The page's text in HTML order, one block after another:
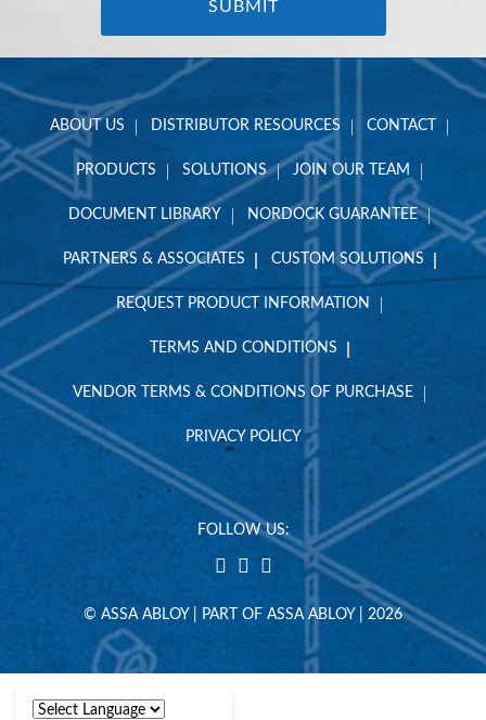
ABOUT US DISTRIBUTOR RESOURCES CONTACT
PRODUCTS SOLUTIONS JOIN OUR TEAM
DOCUMENT LIBRARY NORDOCK GUARANTEE
PARTNERS & ASSOCIATES CUSTOM SOLUTIONS
REQUEST PRODUCT INFORMATION
TERMS AND CONDITIONS
VENDOR TERMS & CONDITIONS OF PURCHASE
PRIVACY POLICY
FOLLOW US:
© ASSA ABLOY | PART OF ASSA ABLOY | 2026